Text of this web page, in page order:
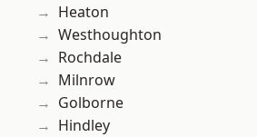
Heaton
Westhoughton
Rochdale
Milnrow
Golborne
Hindley